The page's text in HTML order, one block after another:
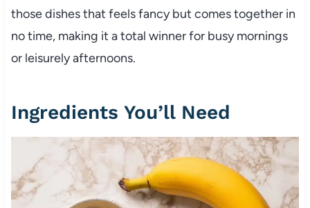
those dishes that feels fancy but comes together in
no time, making it a total winner for busy mornings
or leisurely afternoons.
Ingredients You’ll Need